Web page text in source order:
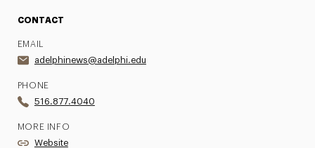
CONTACT
EMAIL
adelphinews@adelphi.edu
PHONE
516.877.4040
MORE INFO
Website